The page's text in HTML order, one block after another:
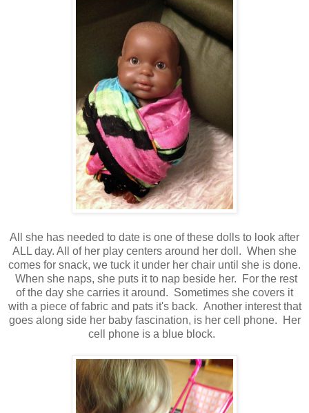
All she has needed to date is one of these dolls to look after
ALL day. All of her play centers around her doll. When she
comes for snack, we tuck it under her chair until she is done.
When she naps, she puts it to nap beside her. For the rest
of the day she carries it around. Sometimes she covers it
with a piece of fabric and pats it's back. Another interest that
goes along side her baby fascination, is her cell phone. Her
cell phone is a blue block.